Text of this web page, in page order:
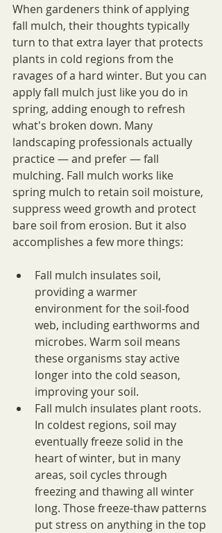
When gardeners think of applying
fall mulch, their thoughts typically
turn to that extra layer that protects
plants in cold regions from the
ravages of a hard winter. But you can
apply fall mulch just like you do in
spring, adding enough to refresh
what's broken down. Many
landscaping professionals actually
practice — and prefer — fall
mulching. Fall mulch works like
spring mulch to retain soil moisture,
suppress weed growth and protect
bare soil from erosion. But it also
accomplishes a few more things:
Fall mulch insulates soil,
providing a warmer
environment for the soil-food
web, including earthworms and
microbes. Warm soil means
these organisms stay active
longer into the cold season,
improving your soil.
Fall mulch insulates plant roots.
In coldest regions, soil may
eventually freeze solid in the
heart of winter, but in many
areas, soil cycles through
freezing and thawing all winter
long. Those freeze-thaw patterns
put stress on anything in the top